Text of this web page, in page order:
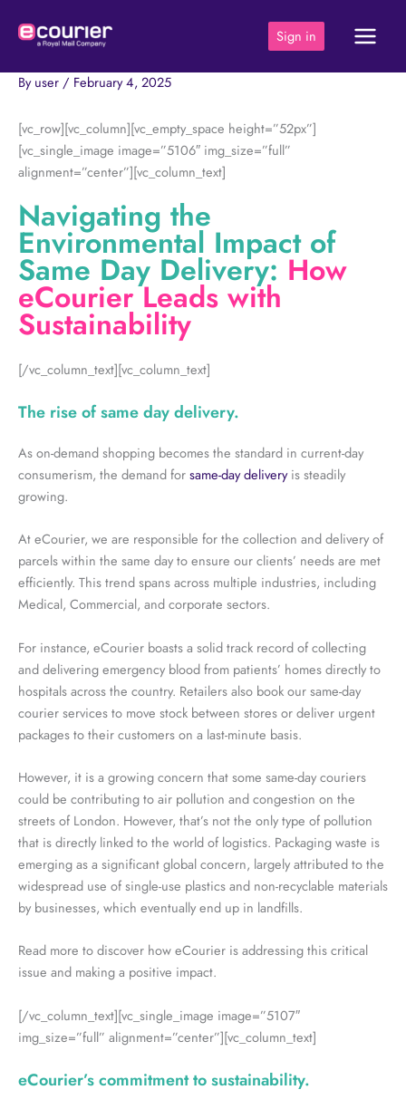
Sign in
Byuser / February 4, 2025
[vc_row][vc_column][vc_empty_space height=”52px”]
[vc_single_image image=”5106″ img_size=”full”
alignment=”center”][vc_column_text]
Navigating the
Environmental Impact of
Same Day Delivery: How
eCourier Leads with
Sustainability
[/vc_column_text][vc_column_text]
The rise of same day delivery.
As on-demand shopping becomes the standard in current-day
consumerism, the demand forsame-day deliveryis steadily
growing.
At eCourier, we are responsible for the collection and delivery of
parcels within the same day to ensure our clients’ needs are met
efficiently. This trend spans across multiple industries, including
Medical, Commercial, and corporate sectors.
For instance, eCourier boasts a solid track record of collecting
and delivering emergency blood from patients’ homes directly to
hospitals across the country. Retailers also book our same-day
courier services to move stock between stores or deliver urgent
packages to their customers on a last-minute basis.
However, it is a growing concern that some same-day couriers
could be contributing to air pollution and congestion on the
streets of London. However, that’s not the only type of pollution
that is directly linked to the world of logistics. Packaging waste is
emerging as a significant global concern, largely attributed to the
widespread use of single-use plastics and non-recyclable materials
by businesses, which eventually end up in landfills.
Read more to discover how eCourier is addressing this critical
issue and making a positive impact.
[/vc_column_text][vc_single_image image=”5107″
img_size=”full” alignment=”center”][vc_column_text]
eCourier’s commitment to sustainability.